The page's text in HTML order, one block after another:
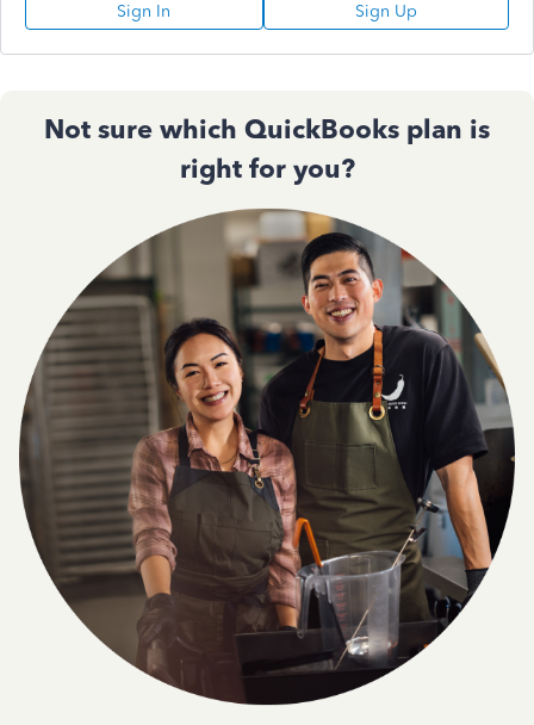
Sign In Sign Up
Not sure which QuickBooks plan is
right for you?